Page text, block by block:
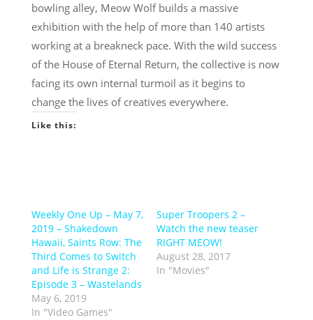
bowling alley, Meow Wolf builds a massive
exhibition with the help of more than 140 artists
working at a breakneck pace. With the wild success
of the House of Eternal Return, the collective is now
facing its own internal turmoil as it begins to
change the lives of creatives everywhere.
Like this:
Weekly One Up – May 7,
2019 – Shakedown
Hawaii, Saints Row: The
Third Comes to Switch
and Life is Strange 2:
Episode 3 – Wastelands
May 6, 2019
In "Video Games"
Super Troopers 2 –
Watch the new teaser
RIGHT MEOW!
August 28, 2017
In "Movies"